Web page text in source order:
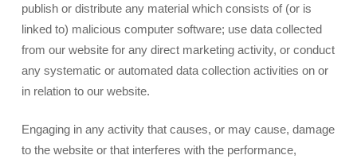
publish or distribute any material which consists of (or is
linked to) malicious computer software; use data collected
from our website for any direct marketing activity, or conduct
any systematic or automated data collection activities on or
in relation to our website.
Engaging in any activity that causes, or may cause, damage
to the website or that interferes with the performance,